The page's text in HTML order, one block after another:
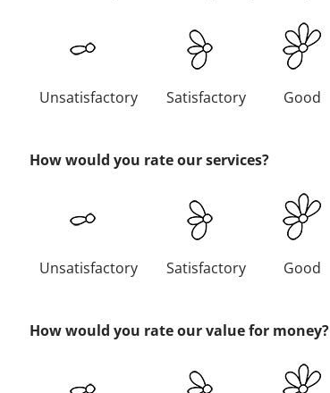
Unsatisfactory Satisfactory Good
How would you rate our services?
Unsatisfactory Satisfactory Good
How would you rate our value for money?